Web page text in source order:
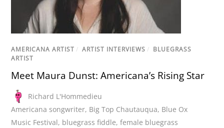
AMERICANA ARTIST / ARTIST INTERVIEWS / BLUEGRASS
ARTIST
Meet Maura Dunst: Americana’s Rising Star
Richard L'Hommedieu
Americana songwriter, Big Top Chautauqua, Blue Ox
Music Festival, bluegrass fiddle,female bluegrass